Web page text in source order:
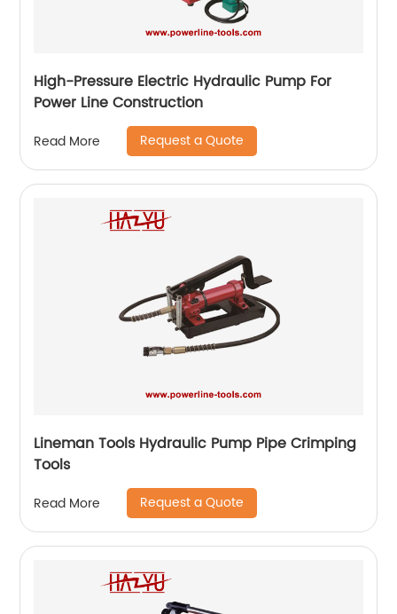
High-Pressure Electric Hydraulic Pump For
Power Line Construction
Read More Request a Quote
Lineman Tools Hydraulic Pump Pipe Crimping
Tools
Read More Request a Quote